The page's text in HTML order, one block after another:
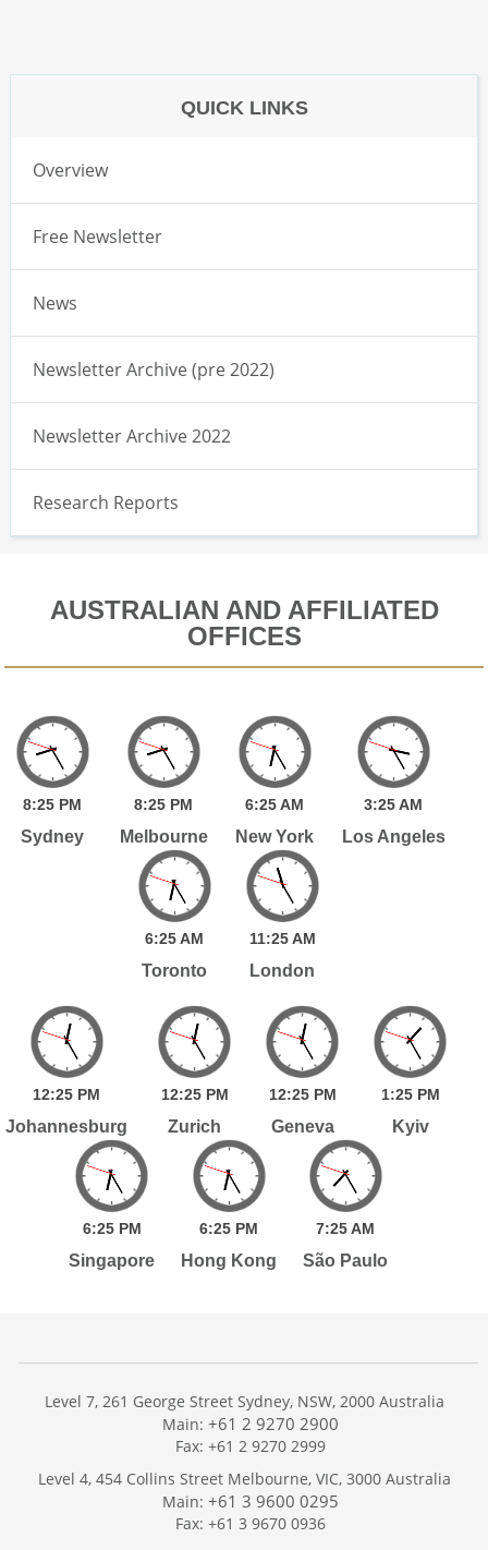
QUICK LINKS
Overview
Free Newsletter
News
Newsletter Archive (pre 2022)
Newsletter Archive 2022
Research Reports
AUSTRALIAN AND AFFILIATED
OFFICES
8:25 PM
Sydney
8:25 PM
Melbourne
6:25AM
New York
3:25AM
Los Angeles
6:25AM
Toronto
11:25 AM
London
12:25 PM
Johannesburg
12:25 PM
Zurich
12:25 PM
Geneva
1:25 PM
Kyiv
6:25 PM
Singapore
6:25 PM
Hong Kong
7:25AM
São Paulo
Services
Publications
Level 7, 261 George Street Sydney, NSW, 2000 Australia
Main: +61 2 9270 2900
Fax: +61 2 9270 2999
Level 4, 454 Collins Street Melbourne, VIC, 3000 Australia
Main: +61 3 9600 0295
Fax: +61 3 9670 0936